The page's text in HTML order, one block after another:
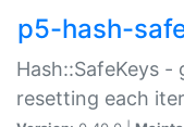
p5-hash-
Hash::SafeKeys
resetting each